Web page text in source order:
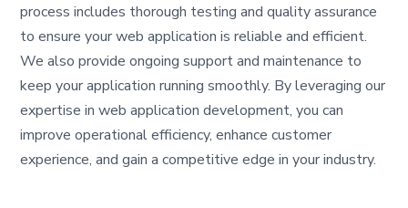
process includes thorough testing and quality assurance
to ensure your web application is reliable and efficient.
We also provide ongoing support and maintenance to
keep your application running smoothly. By leveraging our
expertise in web application development, you can
improve operational efficiency, enhance customer
experience, and gain a competitive edge in your industry.